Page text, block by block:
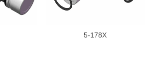
5-178X